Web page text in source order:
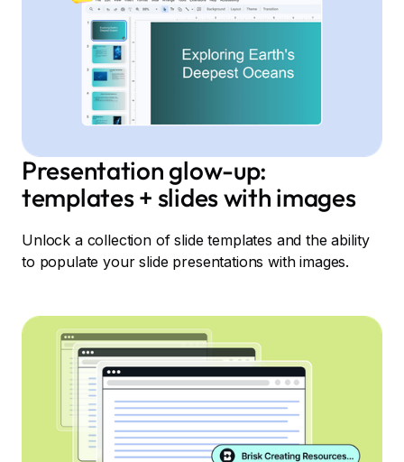
Presentation glow-up:
templates + slides with images
Unlock a collection of slide templates and the ability
to populate your slide presentations with images.